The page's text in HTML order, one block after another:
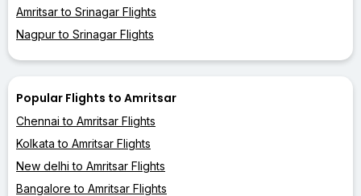
Amritsar to Srinagar Flights
Nagpur to Srinagar Flights
Popular Flights to Amritsar
Chennai to Amritsar Flights
Kolkata to Amritsar Flights
New delhi to Amritsar Flights
Bangalore to Amritsar Flights